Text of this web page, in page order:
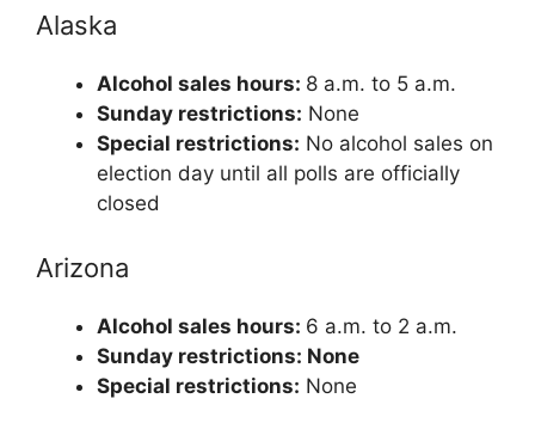
Alaska
Alcohol sales hours: 8 a.m. to 5 a.m.
Sunday restrictions: None
Special restrictions: No alcohol sales on
election day until all polls are officially
closed
Arizona
Alcohol sales hours: 6 a.m. to 2 a.m.
Sunday restrictions: None
Special restrictions: None